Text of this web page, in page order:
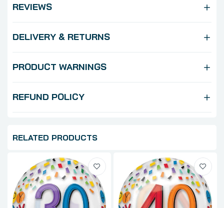
REVIEWS
DELIVERY & RETURNS
PRODUCT WARNINGS
REFUND POLICY
RELATED PRODUCTS